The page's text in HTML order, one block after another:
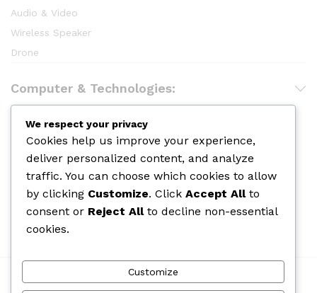
Audio & Video
Wireless Speaker
Drone
Computer & Technologies:
Hair Care
Makeup
Body Shower
Skin Care
Cologine
Perfume
We Using Safe Payment For
We respect your privacy
Cookies help us improve your experience,
deliver personalized content, and analyze
traffic. You can choose which cookies to allow
by clicking Customize. Click Accept Allto
consent or Reject Allto decline non-essential
cookies.
Customize